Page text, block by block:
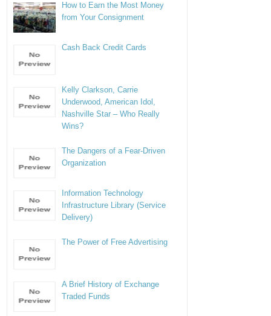
How to Earn the Most Money
from Your Consignment
Cash Back Credit Cards
Kelly Clarkson, Carrie
Underwood, American Idol,
Nashville Star – Who Really
Wins?
The Dangers of a Fear-Driven
Organization
Information Technology
Infrastructure Library (Service
Delivery)
The Power of Free Advertising
A Brief History of Exchange
Traded Funds